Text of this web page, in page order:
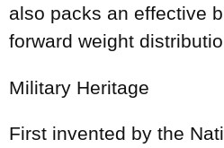
also packs an effective
forward weight
Military Heritage
First invented by the